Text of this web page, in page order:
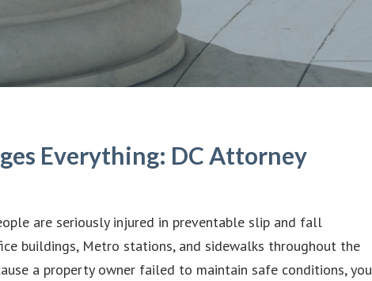
Everything: DC Attorney
are seriously injured in preventable slip and fall
buildings, Metro stations, and sidewalks throughout the
a property owner failed to maintain safe conditions, you